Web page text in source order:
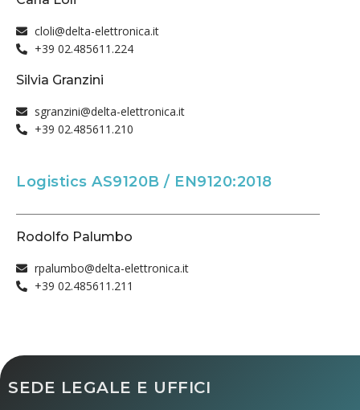
cloli@delta-elettronica.it
+39 02.485611.224
Silvia Granzini
sgranzini@delta-elettronica.it
+39 02.485611.210
Logistics AS9120B / EN9120:2018
Rodolfo Palumbo
rpalumbo@delta-elettronica.it
+39 02.485611.211
SEDE LEGALE E UFFICI